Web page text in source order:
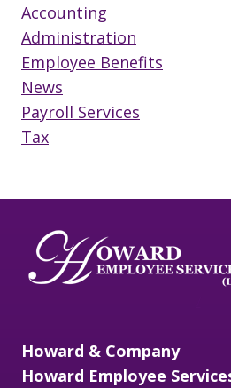
Accounting
Administration
Employee Benefits
News
Payroll Services
Tax
Howard & Company
Howard Employee